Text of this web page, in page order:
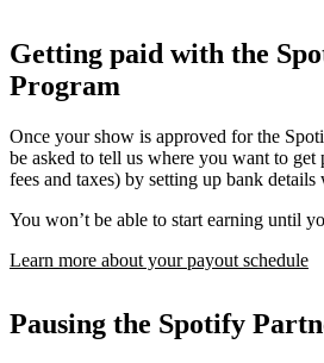
Getting paid with the
Program
Once your show is approved for the
be asked to tell us where you want to get
fees and taxes) by setting up bank
You won’t be able to start earning until
Learn more about your payout schedule
Pausing the Spotify